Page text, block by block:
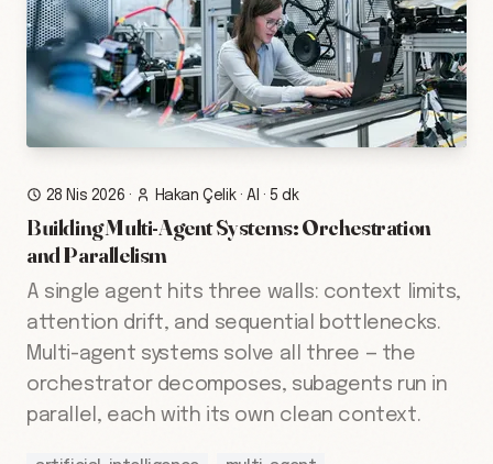
28 Nis 2026 · Hakan Çelik·AI ·5 dk
Building Multi-Agent Systems: Orchestration
and Parallelism
A single agent hits three walls: context limits,
attention drift, and sequential bottlenecks.
Multi-agent systems solve all three — the
orchestrator decomposes, subagents run in
parallel, each with its own clean context.